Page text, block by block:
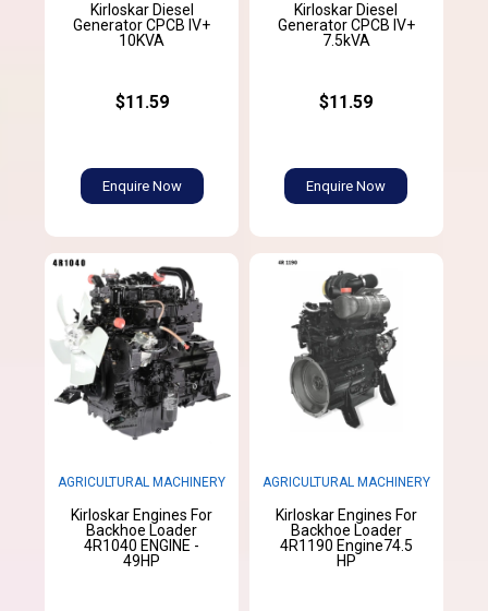
Kirloskar Diesel
Generator CPCB IV+
10KVA
$11.59
Enquire Now
Kirloskar Diesel
Generator CPCB IV+
7.5kVA
$11.59
Enquire Now
AGRICULTURAL MACHINERY
Kirloskar Engines For
Backhoe Loader
4R1040 ENGINE -
49HP
AGRICULTURAL MACHINERY
Kirloskar Engines For
Backhoe Loader
4R1190 Engine74.5
HP